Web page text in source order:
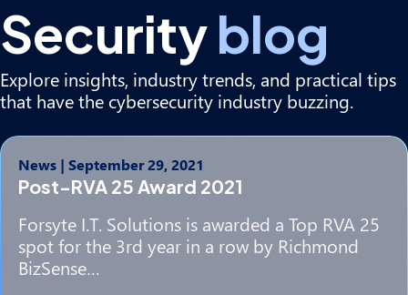
Securityblog
Explore insights, industry trends, and practical tips
that have the cybersecurity industry buzzing.
News | September 29, 2021
Post-RVA 25 Award 2021
Forsyte I.T. Solutions is awarded a Top RVA 25
spot for the 3rd year in a row by Richmond
BizSense…